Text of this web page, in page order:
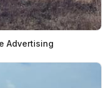
Advertising